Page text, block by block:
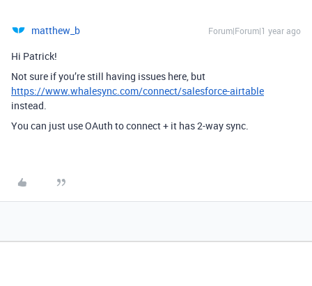
matthew_b Forum|Forum|1 year ago
Hi Patrick!
Not sure if you’re still having issues here, but
https://www.whalesync.com/connect/salesforce-airtable
instead.
You can just use OAuth to connect + it has 2-way sync.